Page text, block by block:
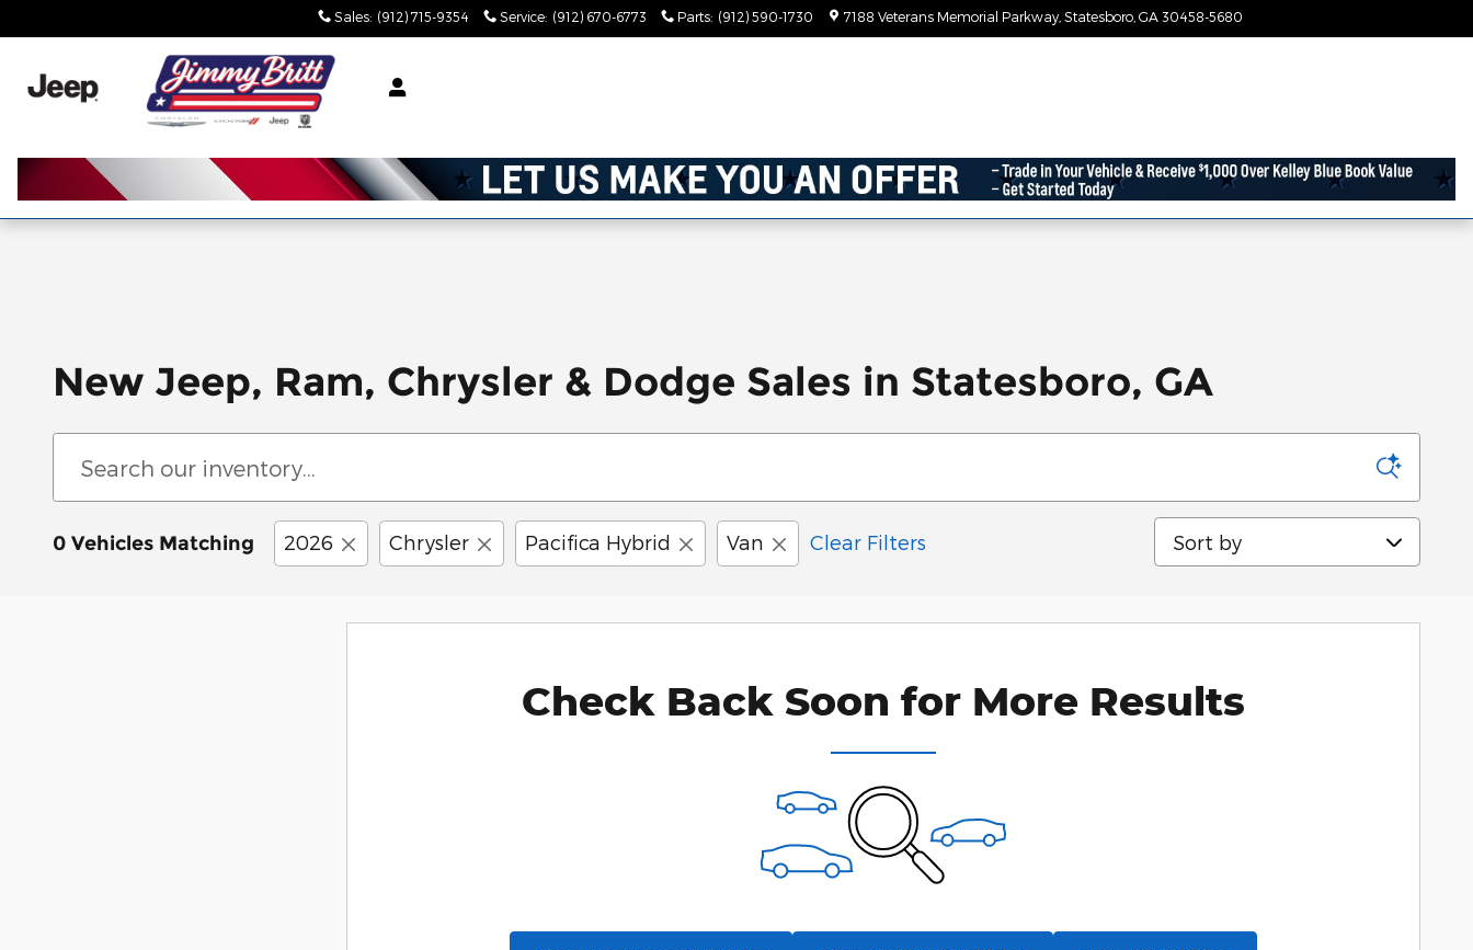
Sales: (912) 715-9354 Service: (912) 670-6773 Parts: (912) 590-1730 7188 Veterans Memorial Parkway Statesboro GA 30458-5680
New Jeep, Ram, Chrysler & Dodge Sales in Statesboro, GA
0 Vehicles Matching 2026 Chrysler Pacifica Hybrid Van Clear Filters Sort by
Check Back Soon for More Results